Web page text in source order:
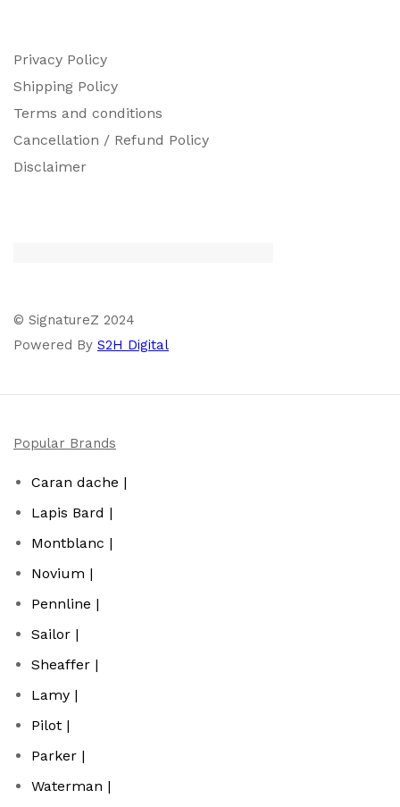
Privacy Policy
Shipping Policy
Terms and conditions
Cancellation / Refund Policy
Disclaimer
© SignatureZ 2024
Powered By S2H Digital
Popular Brands
Caran dache |
Lapis Bard |
Montblanc |
Novium |
Pennline |
Sailor |
Sheaffer |
Lamy |
Pilot |
Parker |
Waterman |